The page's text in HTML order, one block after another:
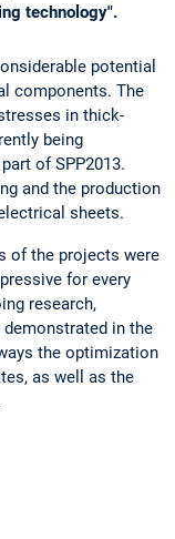
technology".
potential
components. The
in thick-
being
of SPP2013.
and the production
sheets.
of the projects were
for every
research,
in the
the optimization
as well as the